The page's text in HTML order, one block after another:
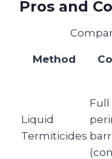
Pros and
Method
Liquid
Termiticides
Full